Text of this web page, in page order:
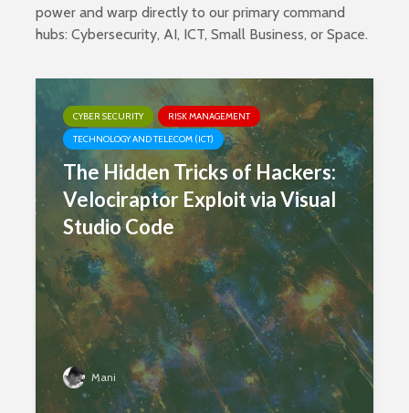
power and warp directly to our primary command
hubs: Cybersecurity, AI, ICT, Small Business, or Space.
CYBER SECURITY
RISK MANAGEMENT
TECHNOLOGY AND TELECOM (ICT)
The Hidden Tricks of Hackers:
Velociraptor Exploit via Visual
Studio Code
Mani